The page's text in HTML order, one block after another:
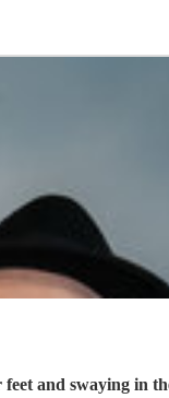
and swaying in